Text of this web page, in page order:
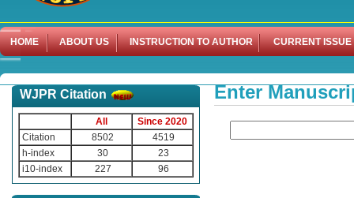
HOME ABOUT US INSTRUCTION TO AUTHOR CURRENT ISSUE
WJPR Citation
All
Since 2020
Citation
8502
4519
h-index
30
23
i10-index
227 96
Enter